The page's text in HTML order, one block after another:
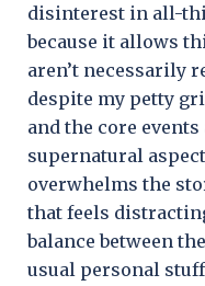
disinterest in all-
because it allows
aren’t necessarily
despite my petty
and the core
supernatural
overwhelms the
that feels
balance between
usual personal